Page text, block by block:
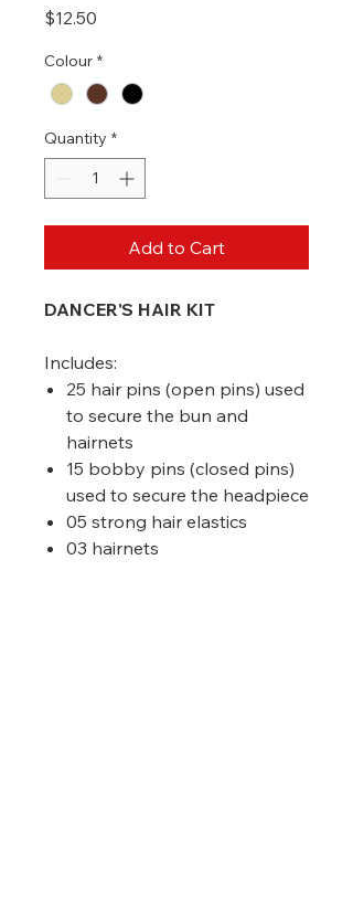
$12.50
Colour *
Quantity *
Add to Cart
DANCER'S HAIR KIT
Includes:
25 hair pins (open pins) used
to secure the bun and
hairnets
15 bobby pins (closed pins)
used to secure the headpiece
05 strong hair elastics
03 hairnets